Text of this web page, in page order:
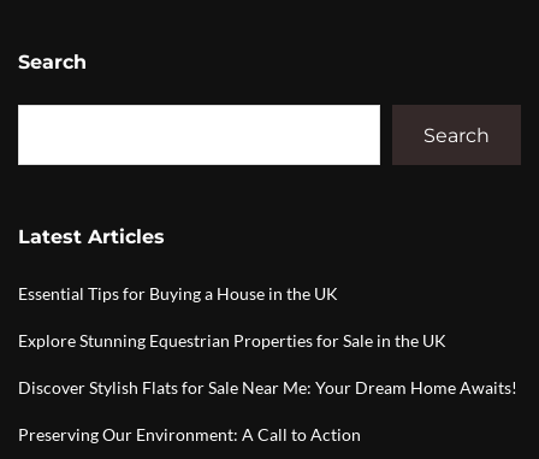
Search
Search
Latest Articles
Essential Tips for Buying a House in the UK
Explore Stunning Equestrian Properties for Sale in the UK
Discover Stylish Flats for Sale Near Me: Your Dream Home Awaits!
Preserving Our Environment: A Call to Action